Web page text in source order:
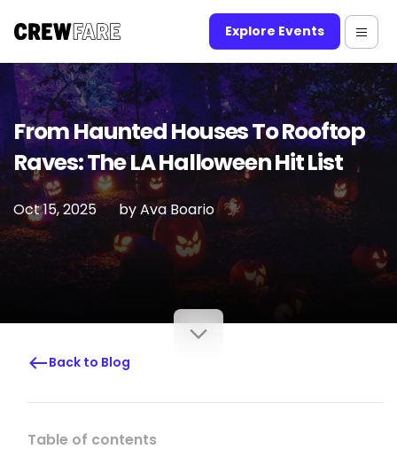
Explore Events
From Haunted Houses To Rooftop
Raves: The LA Halloween Hit List
Oct 15, 2025 byAva Boario
Back to Blog
Table of contents